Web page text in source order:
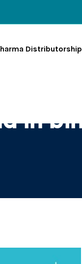
Distributorship
in